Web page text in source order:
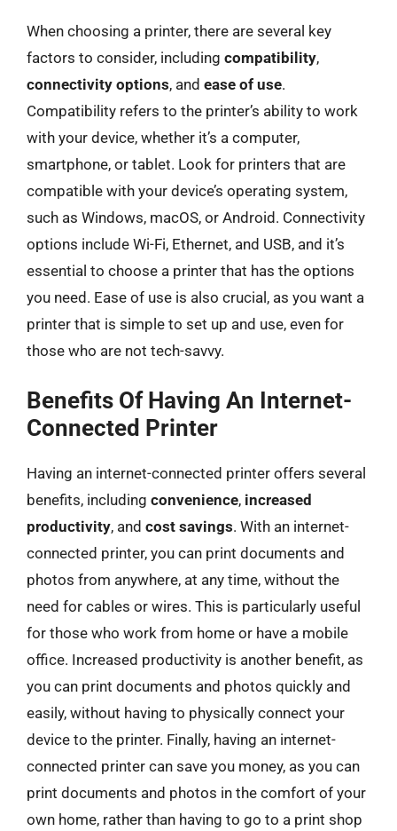
When choosing a printer, there are several key
factors to consider, including compatibility,
connectivity options, and ease of use.
Compatibility refers to the printer’s ability to work
with your device, whether it’s a computer,
smartphone, or tablet. Look for printers that are
compatible with your device’s operating system,
such as Windows, macOS, or Android. Connectivity
options include Wi-Fi, Ethernet, and USB, and it’s
essential to choose a printer that has the options
you need. Ease of use is also crucial, as you want a
printer that is simple to set up and use, even for
those who are not tech-savvy.
Benefits Of Having An Internet-
Connected Printer
Having an internet-connected printer offers several
benefits, including convenience, increased
productivity, and cost savings. With an internet-
connected printer, you can print documents and
photos from anywhere, at any time, without the
need for cables or wires. This is particularly useful
for those who work from home or have a mobile
office. Increased productivity is another benefit, as
you can print documents and photos quickly and
easily, without having to physically connect your
device to the printer. Finally, having an internet-
connected printer can save you money, as you can
print documents and photos in the comfort of your
own home, rather than having to go to a print shop